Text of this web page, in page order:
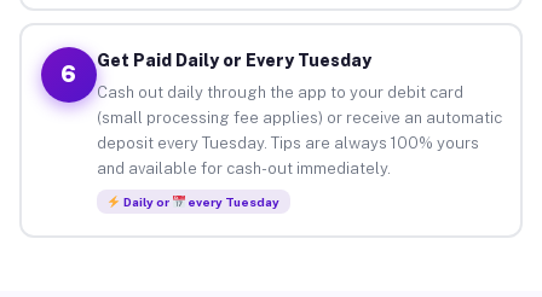
6
Get Paid Daily or Every Tuesday
Cash out daily through the app to your debit card
(small processing fee applies) or receive an automatic
deposit every Tuesday. Tips are always 100% yours
and available for cash-out immediately.
Daily or every Tuesday